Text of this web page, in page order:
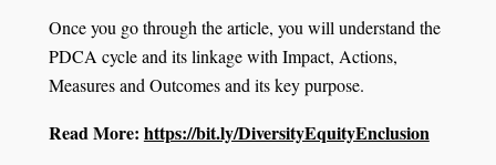
Once you go through the article, you will understand the
PDCA cycle and its linkage with Impact, Actions,
Measures and Outcomes and its key purpose.
Read More: https://bit.ly/DiversityEquityEnclusion